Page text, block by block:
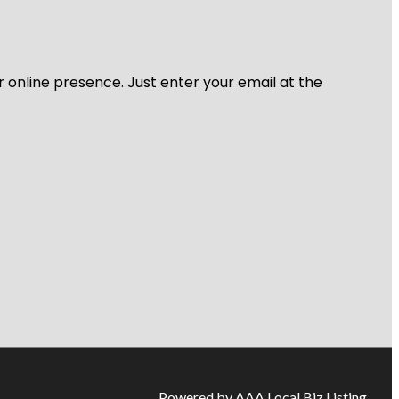
online presence. Just enter your email at the